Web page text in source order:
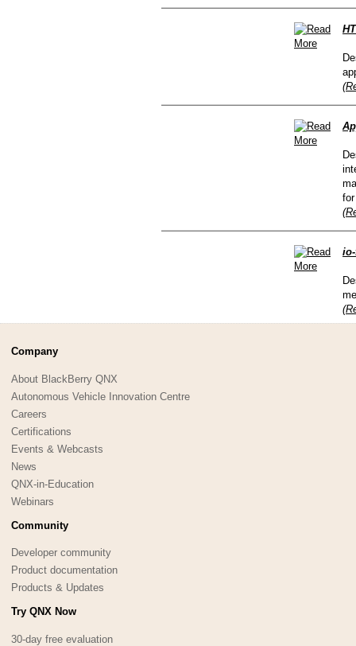
Company
About BlackBerry QNX
Autonomous Vehicle Innovation Centre
Careers
Certifications
Events & Webcasts
News
QNX-in-Education
Webinars
Community
Developer community
Product documentation
Products & Updates
Try QNX Now
30-day free evaluation